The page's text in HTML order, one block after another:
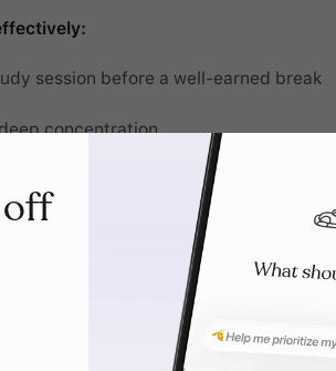
session before a well-earned break
concentration
planning, into one power session
efficiently without feeling like they drag
break to reset